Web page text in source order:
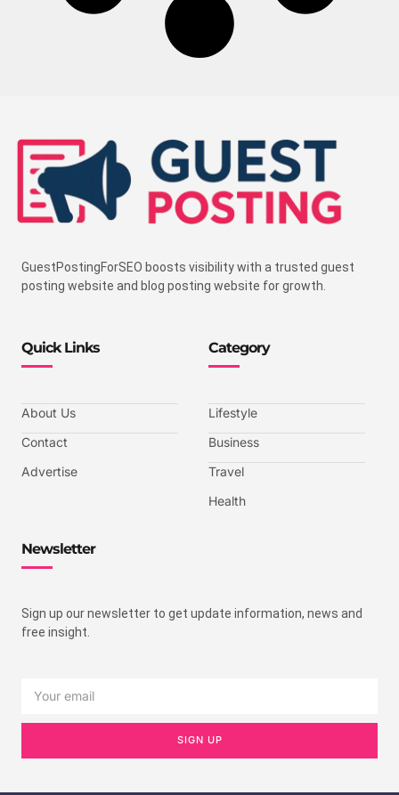
GuestPostingForSEO boosts visibility with a trusted guest
posting website and blog posting website for growth.
Quick Links
About Us
Contact
Advertise
Category
Lifestyle
Business
Travel
Health
Newsletter
Sign up our newsletter to get update information, news and
free insight.
SIGN UP